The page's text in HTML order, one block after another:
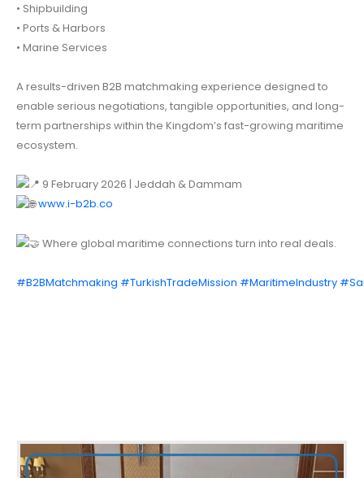
• Shipbuilding
• Ports & Harbors
• Marine Services
A results-driven B2B matchmaking experience designed to
enable serious negotiations, tangible opportunities, and long-
term partnerships within the Kingdom’s fast-growing maritime
ecosystem.
9 February 2026 | Jeddah & Dammam
www.i-b2b.co
Where global maritime connections turn into real deals.
#B2BMatchmaking #TurkishTradeMission #MaritimeIndustry